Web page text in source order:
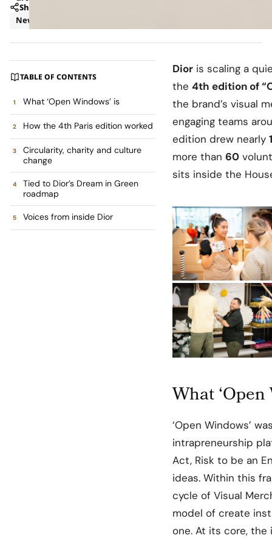
Share
News
TABLE OF CONTENTS
What ‘Open Windows’ is
How the 4th Paris edition worked
Circularity, charity and culture
change
Tied to Dior’s Dream in Green
roadmap
Voices from inside Dior
Dior is scaling a
the 4th edition of
the brand’s visual
engaging teams
edition drew nearly
more than 60
sits inside the
What
‘Open Windows’
intrapreneurship
Act, Risk to be an
ideas. Within this
cycle of Visual
model of create
one. At its core,